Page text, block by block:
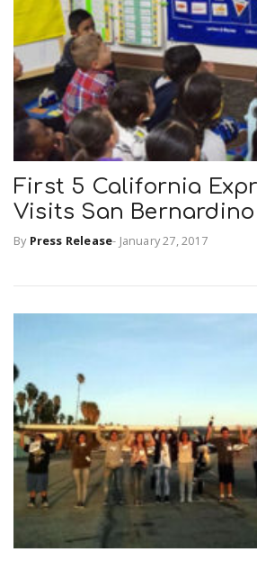
First 5 California
Visits San
By Press Release- January 27, 2017